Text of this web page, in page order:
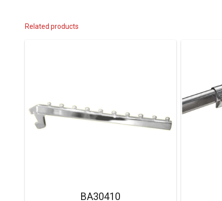
Related products
BA30410